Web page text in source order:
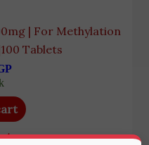
| For Methylation
Tablets